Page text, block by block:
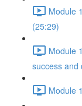
Module
(25:29)
Module
success and
Module